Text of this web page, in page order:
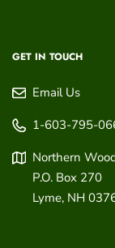
GET IN TOUCH
Email Us
1-603-795-
Northern
P.O. Box 270
Lyme, NH